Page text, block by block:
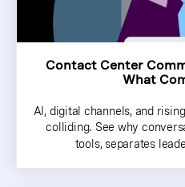
Contact Center
What
AI, digital channels, and
colliding. See why
tools, separates